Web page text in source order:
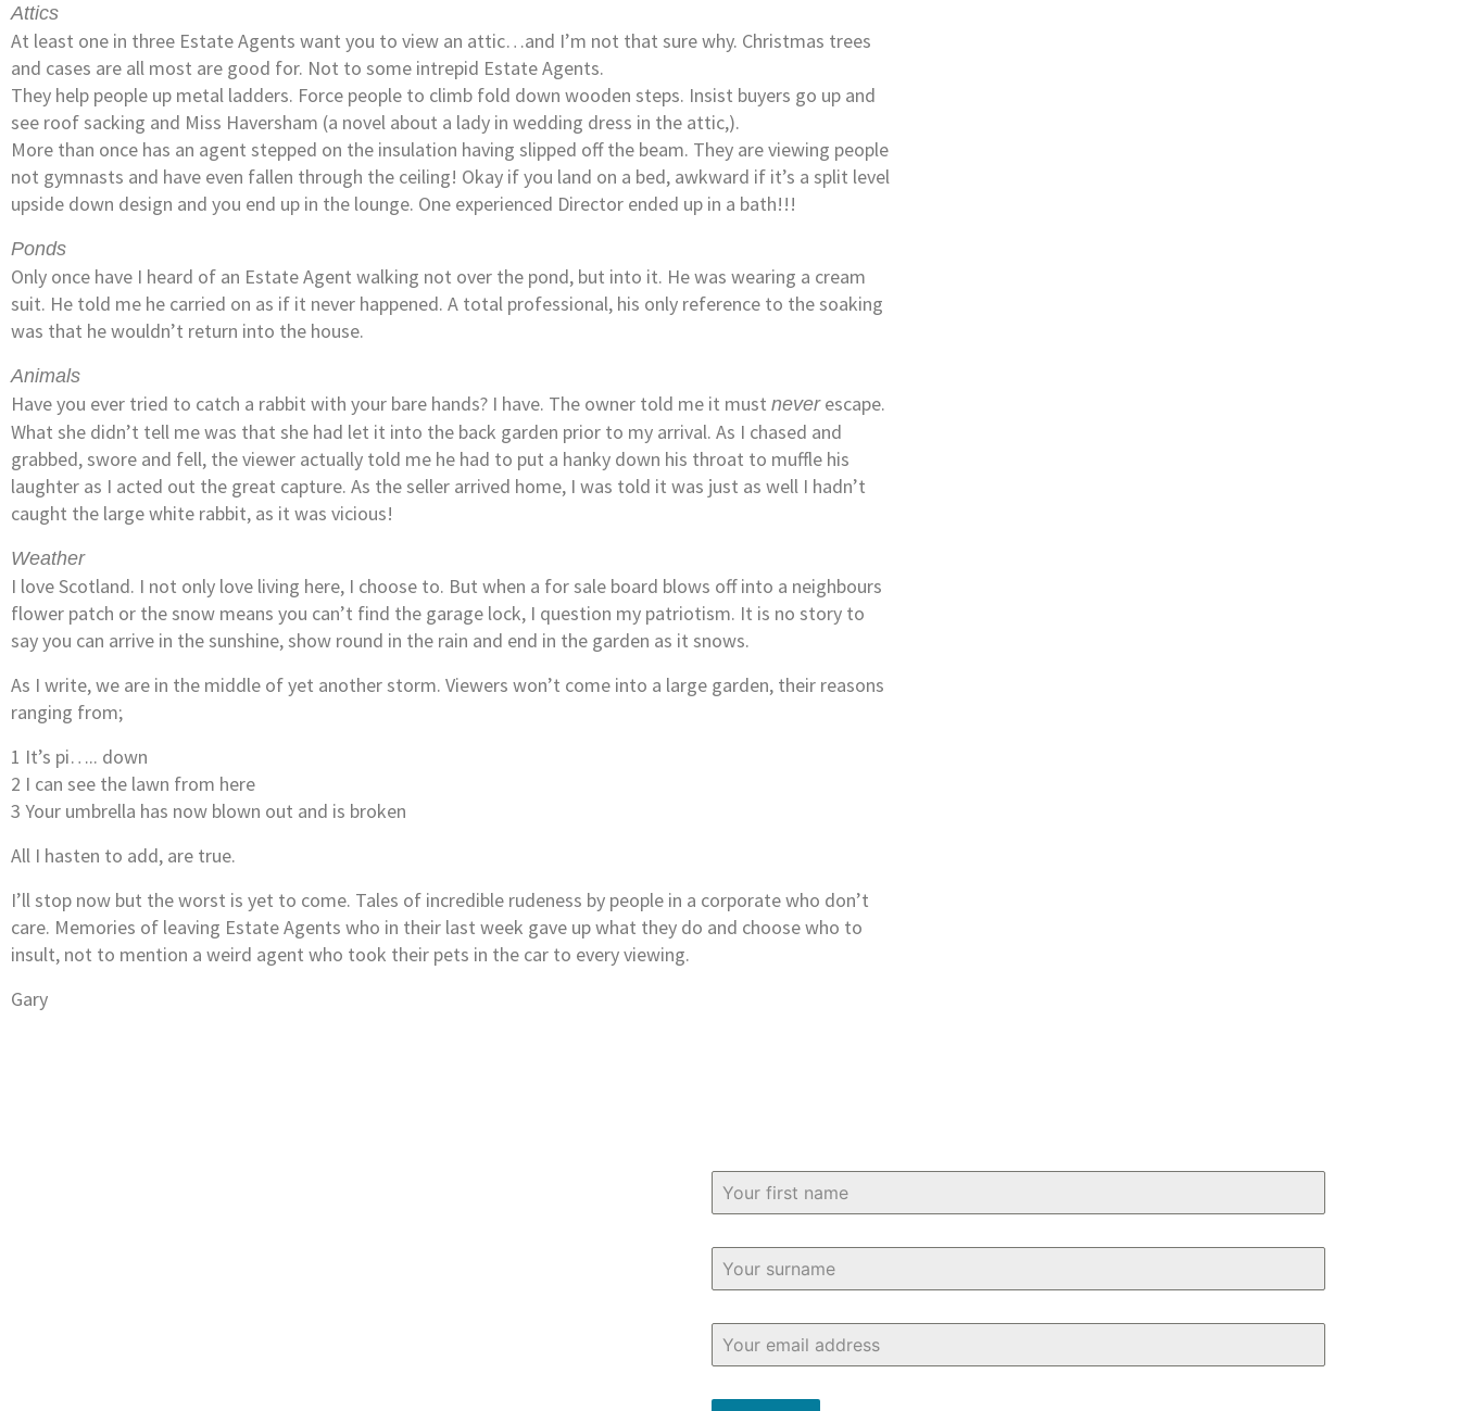
Attics
At least one in three Estate Agents want you to view an attic…and I’m not that sure why. Christmas trees
and cases are all most are good for. Not to some intrepid Estate Agents.
They help people up metal ladders. Force people to climb fold down wooden steps. Insist buyers go up and
see roof sacking and Miss Haversham (a novel about a lady in wedding dress in the attic,).
More than once has an agent stepped on the insulation having slipped off the beam. They are viewing people
not gymnasts and have even fallen through the ceiling! Okay if you land on a bed, awkward if it’s a split level
upside down design and you end up in the lounge. One experienced Director ended up in a bath!!!
Ponds
Only once have I heard of an Estate Agent walking not over the pond, but into it. He was wearing a cream
suit. He told me he carried on as if it never happened. A total professional, his only reference to the soaking
was that he wouldn’t return into the house.
Animals
Have you ever tried to catch a rabbit with your bare hands? I have. The owner told me it must neverescape.
What she didn’t tell me was that she had let it into the back garden prior to my arrival. As I chased and
grabbed, swore and fell, the viewer actually told me he had to put a hanky down his throat to muffle his
laughter as I acted out the great capture. As the seller arrived home, I was told it was just as well I hadn’t
caught the large white rabbit, as it was vicious!
Weather
I love Scotland. I not only love living here, I choose to. But when a for sale board blows off into a neighbours
flower patch or the snow means you can’t find the garage lock, I question my patriotism. It is no story to
say you can arrive in the sunshine, show round in the rain and end in the garden as it snows.
As I write, we are in the middle of yet another storm. Viewers won’t come into a large garden, their reasons
ranging from;
1 It’s pi….. down
2 I can see the lawn from here
3 Your umbrella has now blown out and is broken
All I hasten to add, are true.
I’ll stop now but the worst is yet to come. Tales of incredible rudeness by people in a corporate who don’t
care. Memories of leaving Estate Agents who in their last week gave up what they do and choose who to
insult, not to mention a weird agent who took their pets in the car to every viewing.
Gary